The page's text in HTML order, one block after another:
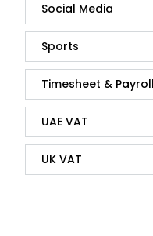
Social Media
Sports
Timesheet & Payroll
UAE VAT
UK VAT